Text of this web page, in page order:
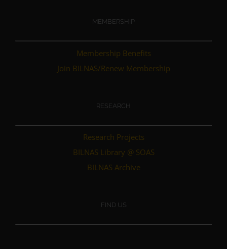
MEMBERSHIP
Membership Benefits
Join BILNAS/Renew Membership
RESEARCH
Research Projects
BILNAS Library @ SOAS
BILNAS Archive
FIND US